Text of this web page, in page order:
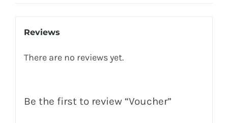
Reviews
There are no reviews yet.
Be the first to review “Voucher”